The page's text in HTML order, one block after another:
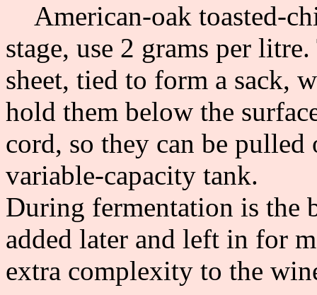
American-oak toasted-
stage, use 2 grams per
sheet, tied to form a sack,
hold them below the
cord, so they can be
variable-capacity tank.
During fermentation is the
added later and left in for
extra complexity to the